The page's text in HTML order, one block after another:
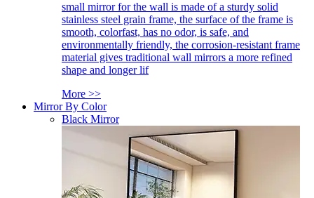
small mirror for the wall is made of a sturdy solid
stainless steel grain frame, the surface of the frame is
smooth, colorfast, has no odor, is safe, and
environmentally friendly, the corrosion-resistant frame
material gives traditional wall mirrors a more refined
shape and longer lif
More >>
Mirror By Color
Black Mirror